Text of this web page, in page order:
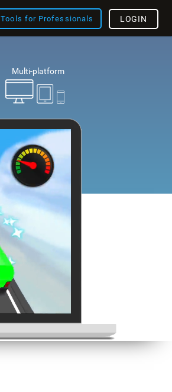
Tools for Professionals LOGIN
Multi-platform